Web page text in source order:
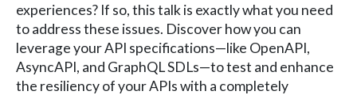
experiences? If so, this talk is exactly what you need
to address these issues. Discover how you can
leverage your API specifications—like OpenAPI,
AsyncAPI, and GraphQL SDLs—to test and enhance
the resiliency of your APIs with a completely